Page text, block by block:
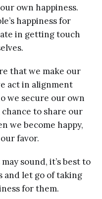
own happiness.
happiness for
in getting touch
that we make our
act in alignment
we secure our own
to share our
we become happy,
favor.
sound, it’s best to
and let go of taking
for them.